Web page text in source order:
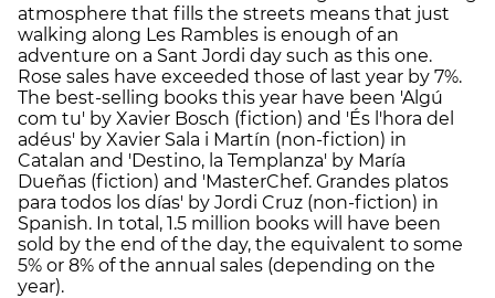
atmosphere that fills the streets means that just
walking along Les Rambles is enough of an
adventure on a Sant Jordi day such as this one.
Rose sales have exceeded those of last year by 7%.
The best-selling books this year have been 'Algú
com tu' by Xavier Bosch (fiction) and 'És l'hora del
adéus' by Xavier Sala i Martín (non-fiction) in
Catalan and 'Destino, la Templanza' by María
Dueñas (fiction) and 'MasterChef. Grandes platos
para todos los días' by Jordi Cruz (non-fiction) in
Spanish. In total, 1.5 million books will have been
sold by the end of the day, the equivalent to some
5% or 8% of the annual sales (depending on the
year).